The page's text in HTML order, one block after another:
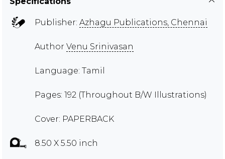
Publisher: Azhagu Publications, Chennai
Author Venu Srinivasan
Language: Tamil
Pages: 192 (Throughout B/W Illustrations)
Cover: PAPERBACK
8.50 X 5.50 inch